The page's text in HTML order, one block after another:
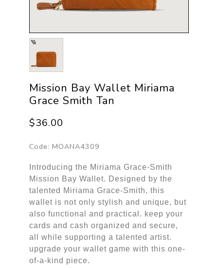
Mission Bay Wallet Miriama
Grace Smith Tan
$36.00
Code: MOANA4309
Introducing the Miriama Grace-Smith
Mission Bay Wallet. Designed by the
talented Miriama Grace-Smith, this
wallet is not only stylish and unique, but
also functional and practical. keep your
cards and cash organized and secure,
all while supporting a talented artist.
upgrade your wallet game with this one-
of-a-kind piece.